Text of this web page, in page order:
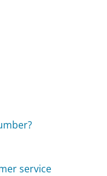
service